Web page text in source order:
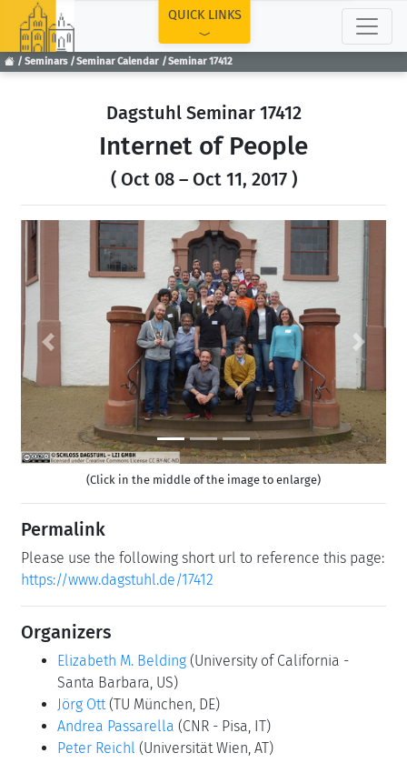
Seminars Seminar Calendar Seminar 17412
QUICK LINKS
Dagstuhl Seminar 17412
Internet of People
( Oct 08 – Oct 11, 2017 )
Previous Next
(Click in the middle of the image to enlarge)
Permalink
Please use the following short url to reference this page:
https://www.dagstuhl.de/17412
Organizers
Elizabeth M. Belding (University of California -
Santa Barbara, US)
Jörg Ott (TU München, DE)
Andrea Passarella (CNR - Pisa, IT)
Peter Reichl (Universität Wien, AT)